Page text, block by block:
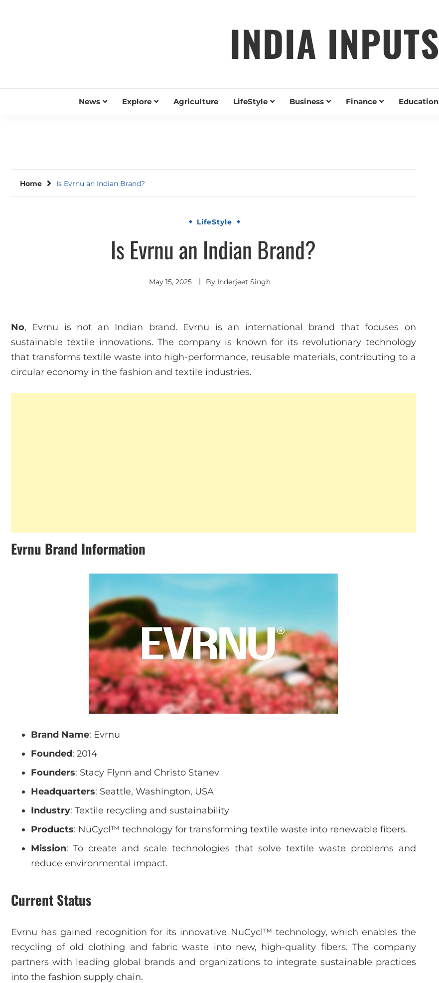
INDIA INPUTS
News Explore Agriculture LifeStyle Business Finance Education
Home Is Evrnu an Indian Brand?
LifeStyle
Is Evrnu an Indian Brand?
May 15, 2025 By Inderjeet Singh
No, Evrnu is not an Indian brand. Evrnu is an international brand that focuses on
sustainable textile innovations. The company is known for its revolutionary technology
that transforms textile waste into high-performance, reusable materials, contributing to a
circular economy in the fashion and textile industries.
Evrnu Brand Information
Brand Name: Evrnu
Founded: 2014
Founders: Stacy Flynn and Christo Stanev
Headquarters: Seattle, Washington, USA
Industry: Textile recycling and sustainability
Products: NuCycl™ technology for transforming textile waste into renewable fibers.
Mission: To create and scale technologies that solve textile waste problems and
reduce environmental impact.
Current Status
Evrnu has gained recognition for its innovative NuCycl™ technology, which enables the
recycling of old clothing and fabric waste into new, high-quality fibers. The company
partners with leading global brands and organizations to integrate sustainable practices
into the fashion supply chain.